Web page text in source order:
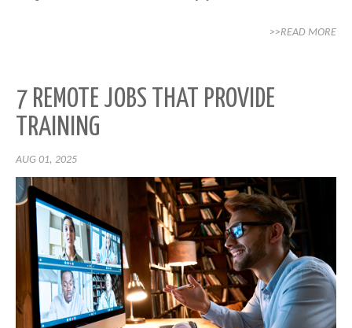
>>READ MORE
7 REMOTE JOBS THAT PROVIDE
TRAINING
AUG 01, 2025